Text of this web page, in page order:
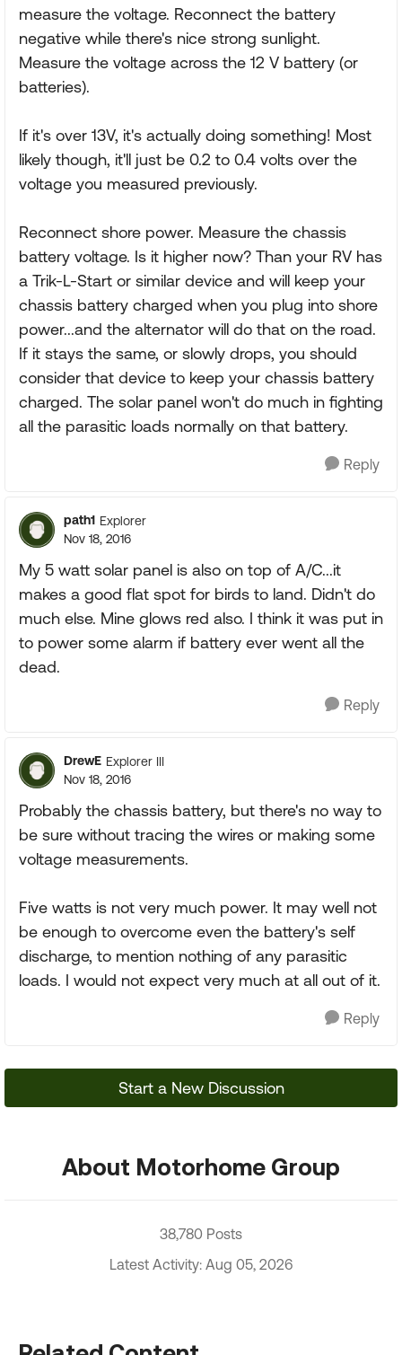
measure the voltage. Reconnect the battery
negative while there's nice strong sunlight.
Measure the voltage across the 12 V battery (or
batteries).
If it's over 13V, it's actually doing something! Most
likely though, it'll just be 0.2 to 0.4 volts over the
voltage you measured previously.
Reconnect shore power. Measure the chassis
battery voltage. Is it higher now? Than your RV has
a Trik-L-Start or similar device and will keep your
chassis battery charged when you plug into shore
power...and the alternator will do that on the road.
If it stays the same, or slowly drops, you should
consider that device to keep your chassis battery
charged. The solar panel won't do much in fighting
all the parasitic loads normally on that battery.
Reply
path1 Explorer
Nov 18, 2016
My 5 watt solar panel is also on top of A/C...it
makes a good flat spot for birds to land. Didn't do
much else. Mine glows red also. I think it was put in
to power some alarm if battery ever went all the
dead.
Reply
DrewE Explorer III
Nov 18, 2016
Probably the chassis battery, but there's no way to
be sure without tracing the wires or making some
voltage measurements.
Five watts is not very much power. It may well not
be enough to overcome even the battery's self
discharge, to mention nothing of any parasitic
loads. I would not expect very much at all out of it.
Reply
Start a New Discussion
About Motorhome Group
38,780 Posts
Latest Activity: Aug 05, 2026